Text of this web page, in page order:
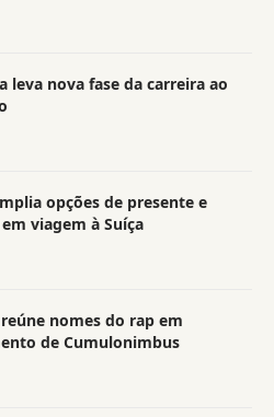
leva nova fase da carreira ao
opções de presente e
viagem à Suíça
nomes do rap em
de Cumulonimbus